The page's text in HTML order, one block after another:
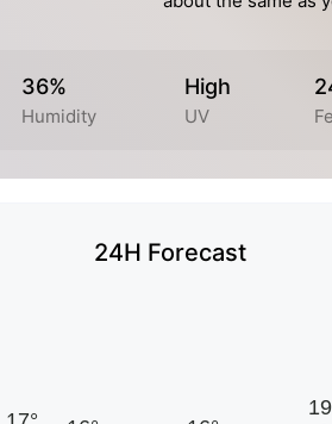
36%
Humidity
High
UV
24H Forecast